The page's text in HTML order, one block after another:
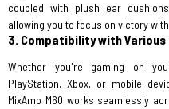
coupled with plush ear
allowing you to focus on victory
3. Compatibility with
Whether you're gaming on your
PlayStation, Xbox, or mobile
MixAmp M60 works seamlessly